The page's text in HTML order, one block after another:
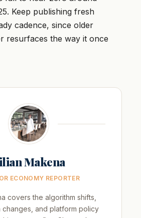
Keep publishing fresh
cadence, since older
resurfaces the way it once
Makena
ECONOMY REPORTER
covers the algorithm shifts,
changes, and platform policy